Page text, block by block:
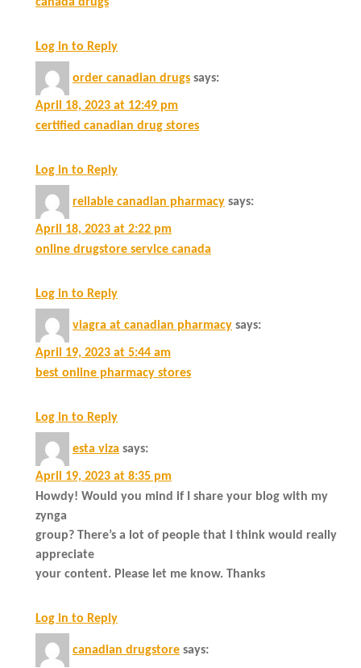
Log in to Reply
order canadian drugs says:
April 18, 2023 at 12:49 pm
certified canadian drug stores
Log in to Reply
reliable canadian pharmacy says:
April 18, 2023 at 2:22 pm
online drugstore service canada
Log in to Reply
viagra at canadian pharmacy says:
April 19, 2023 at 5:44 am
best online pharmacy stores
Log in to Reply
esta viza says:
April 19, 2023 at 8:35 pm
Howdy! Would you mind if I share your blog with my
zynga
group? There’s a lot of people that I think would really
appreciate
your content. Please let me know. Thanks
Log in to Reply
canadian drugstore says: